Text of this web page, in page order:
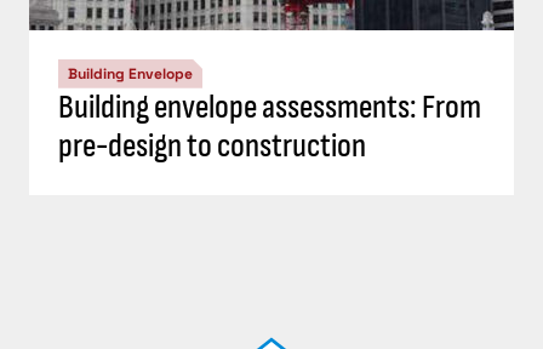
Building Envelope
Building envelope assessments: From
pre-design to construction